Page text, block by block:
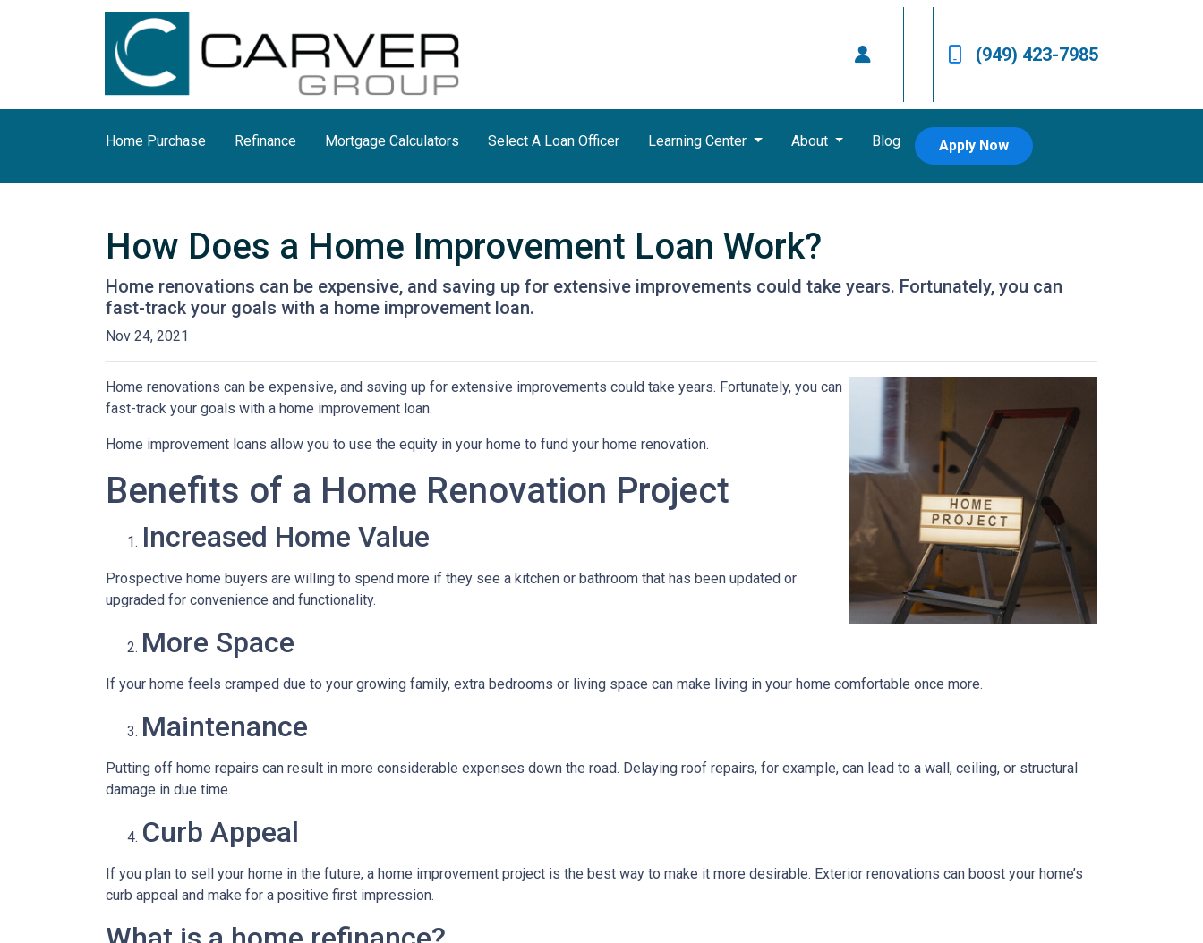
(949) 423-7985
Home Purchase Refinance Mortgage Calculators Select A Loan Officer Learning Center About Blog Apply Now
How Does a Home Improvement Loan Work?
Home renovations can be expensive, and saving up for extensive improvements could take years. Fortunately, you can
fast-track your goals with a home improvement loan.
Nov 24, 2021
Home renovations can be expensive, and saving up for extensive improvements could take years. Fortunately, you can
fast-track your goals with a home improvement loan.
Home improvement loans allow you to use the equity in your home to fund your home renovation.
Benefits of a Home Renovation Project
Increased Home Value
Prospective home buyers are willing to spend more if they see a kitchen or bathroom that has been updated or
upgraded for convenience and functionality.
More Space
If your home feels cramped due to your growing family, extra bedrooms or living space can make living in your home comfortable once more.
Maintenance
Putting off home repairs can result in more considerable expenses down the road. Delaying roof repairs, for example, can lead to a wall, ceiling, or structural
damage in due time.
Curb Appeal
If you plan to sell your home in the future, a home improvement project is the best way to make it more desirable. Exterior renovations can boost your home’s
curb appeal and make for a positive first impression.